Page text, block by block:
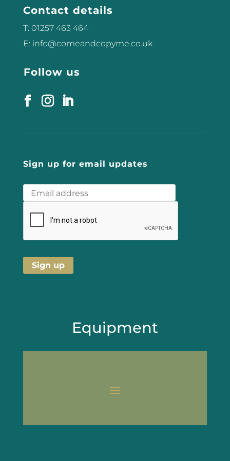
feel. Below are 10 ways you can...
Contact details
T: 01257 463 464
E: info@comeandcopyme.co.uk
Follow us
Sign up for email updates
Equipment